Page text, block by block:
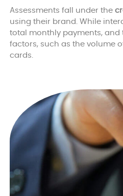
Assessments fall under the
using their brand. While
total monthly payments, and
factors, such as the volume
cards.